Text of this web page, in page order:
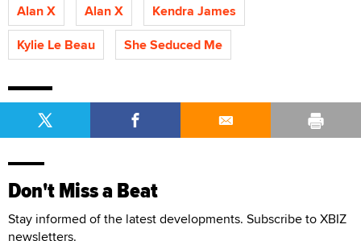
Alan X
Alan X
Kendra James
Kylie Le Beau
She Seduced Me
Don't Miss a Beat
Stay informed of the latest developments. Subscribe to XBIZ
newsletters.